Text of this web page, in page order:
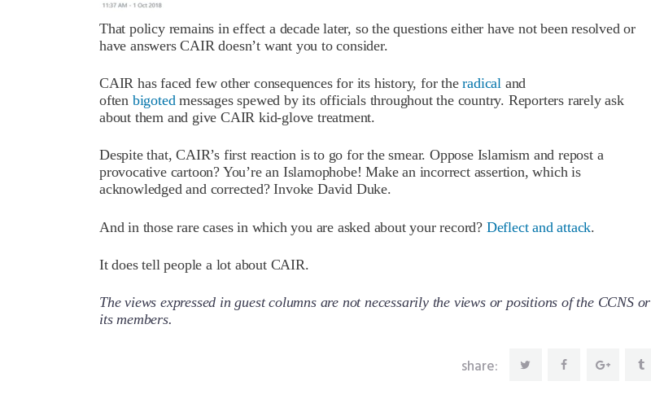
That policy remains in effect a decade later, so the questions either have not been resolved or
have answers CAIR doesn’t want you to consider.
CAIR has faced few other consequences for its history, for theradical and
often bigotedmessages spewed by its officials throughout the country. Reporters rarely ask
about them and give CAIR kid-glove treatment.
Despite that, CAIR’s first reaction is to go for the smear. Oppose Islamism and repost a
provocative cartoon? You’re an Islamophobe! Make an incorrect assertion, which is
acknowledged and corrected? Invoke David Duke.
And in those rare cases in which you are asked about your record? Deflect and attack.
It does tell people a lot about CAIR.
The views expressed in guest columns are not necessarily the views or positions of the CCNS or
its members.
share: